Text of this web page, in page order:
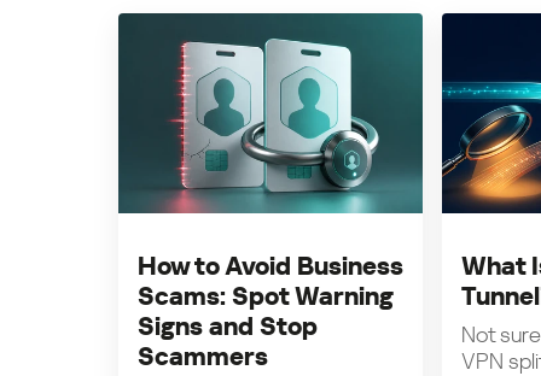
How to Avoid Business
Scams: Spot Warning
Signs and Stop
Scammers
What
Not
VPN